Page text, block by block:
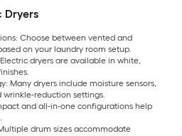
Dryers
Choose between vented and
on your laundry room setup.
dryers are available in white,
Many dryers include moisture sensors,
reduction settings.
and all-in-one configurations help
drum sizes accommodate